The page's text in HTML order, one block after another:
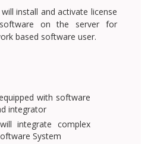
install and activate license
on the server for
based software user.
with software
integrator
integrate complex
System